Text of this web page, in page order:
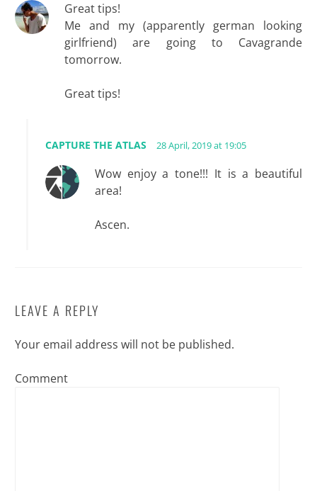
Great tips!
Me and my (apparently german looking
girlfriend) are going to Cavagrande
tomorrow.
Great tips!
CAPTURE THE ATLAS 28 April, 2019 at 19:05
Wow enjoy a tone!!! It is a beautiful
area!
Ascen.
LEAVE A REPLY
Your email address will not be published.
Comment